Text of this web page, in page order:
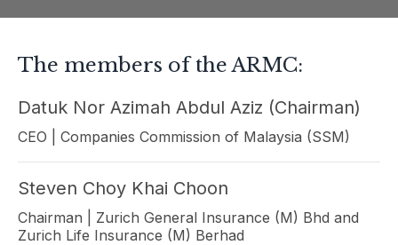
The members of the ARMC:
Datuk Nor Azimah Abdul Aziz (Chairman)
CEO | Companies Commission of Malaysia (SSM)
Steven Choy Khai Choon
Chairman | Zurich General Insurance (M) Bhd and
Zurich Life Insurance (M) Berhad